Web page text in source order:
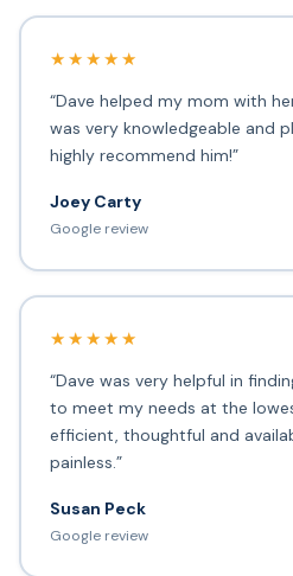
★★★★★
“Dave helped my mom with
was very knowledgeable and
highly recommend him!”
Joey Carty
Google review
★★★★★
“Dave was very helpful in
to meet my needs at the
efficient, thoughtful and
painless.”
Susan Peck
Google review